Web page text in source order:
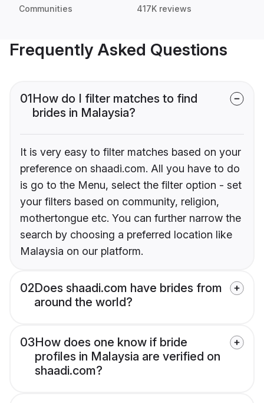
Communities 417K reviews
Frequently Asked Questions
01How do I filter matches to find
brides in Malaysia?
It is very easy to filter matches based on your
preference on shaadi.com. All you have to do
is go to the Menu, select the filter option - set
your filters based on community, religion,
mothertongue etc. You can further narrow the
search by choosing a preferred location like
Malaysia on our platform.
02Does shaadi.com have brides from
around the world?
03How does one know if bride
profiles in Malaysia are verified on
shaadi.com?